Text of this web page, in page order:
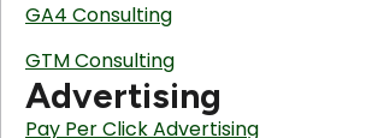
GA4 Consulting
GTM Consulting
Advertising
Pay Per Click Advertising